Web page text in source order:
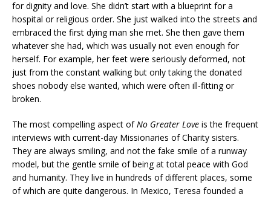
for dignity and love. She didn’t start with a blueprint for a
hospital or religious order. She just walked into the streets and
embraced the first dying man she met. She then gave them
whatever she had, which was usually not even enough for
herself. For example, her feet were seriously deformed, not
just from the constant walking but only taking the donated
shoes nobody else wanted, which were often ill-fitting or
broken.
The most compelling aspect ofNo Greater Love is the frequent
interviews with current-day Missionaries of Charity sisters.
They are always smiling, and not the fake smile of a runway
model, but the gentle smile of being at total peace with God
and humanity. They live in hundreds of different places, some
of which are quite dangerous. In Mexico, Teresa founded a